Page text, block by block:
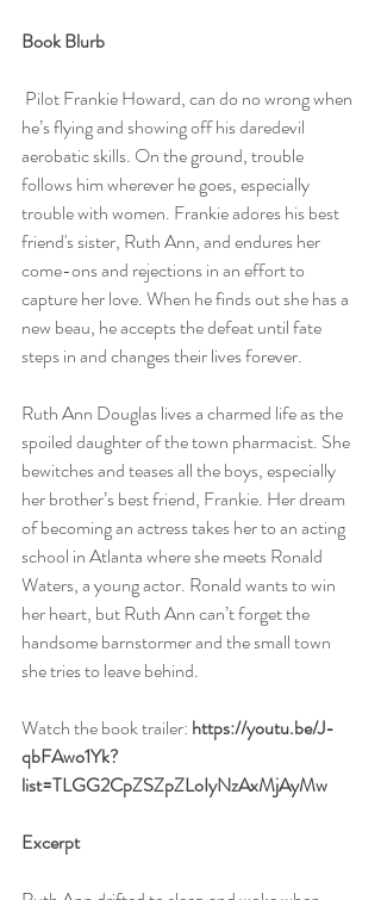
Book Blurb
he’s flying and showing off his daredevil
aerobatic skills. On the ground, trouble
follows him wherever he goes, especially
trouble with women. Frankie adores his best
friend's sister, Ruth Ann, and endures her
come-ons and rejections in an effort to
capture her love. When he finds out she has a
new beau, he accepts the defeat until fate
steps in and changes their lives forever.
Ruth Ann Douglas lives a charmed life as the
spoiled daughter of the town pharmacist. She
bewitches and teases all the boys, especially
her brother’s best friend, Frankie. Her dream
of becoming an actress takes her to an acting
school in Atlanta where she meets Ronald
Waters, a young actor. Ronald wants to win
her heart, but Ruth Ann can’t forget the
handsome barnstormer and the small town
she tries to leave behind.
Watch the book trailer: https://youtu.be/J-
qbFAwo1Yk?
list=TLGG2CpZSZpZLoIyNzAxMjAyMw
Excerpt